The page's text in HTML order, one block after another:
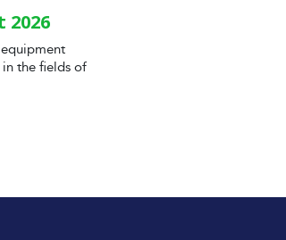
the fields of